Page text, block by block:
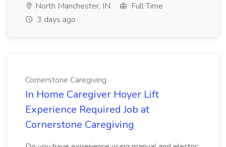
North Manchester, IN
Full Time
3 days ago
Cornerstone Caregiving
In Home Caregiver Hoyer Lift
Experience Required Job at
Cornerstone Caregiving